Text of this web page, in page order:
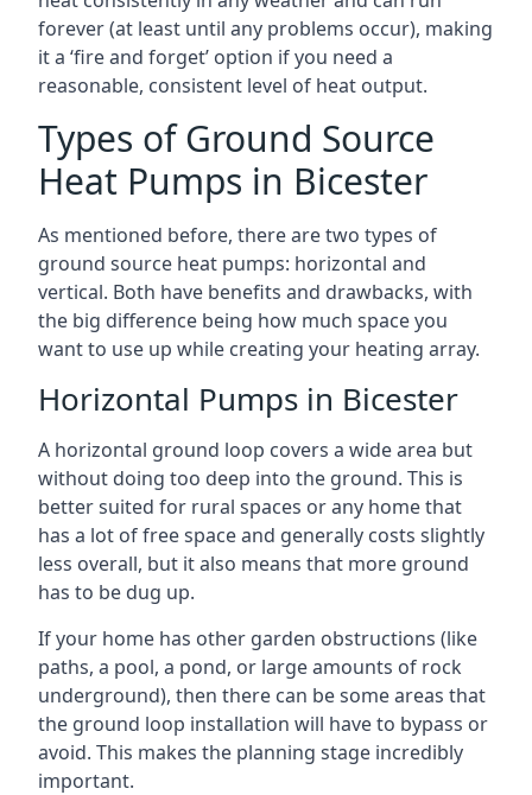
forever (at least until any problems occur), making
it a ‘fire and forget’ option if you need a
reasonable, consistent level of heat output.
Types of Ground Source
Heat Pumps in Bicester
As mentioned before, there are two types of
ground source heat pumps: horizontal and
vertical. Both have benefits and drawbacks, with
the big difference being how much space you
want to use up while creating your heating array.
Horizontal Pumps in Bicester
A horizontal ground loop covers a wide area but
without doing too deep into the ground. This is
better suited for rural spaces or any home that
has a lot of free space and generally costs slightly
less overall, but it also means that more ground
has to be dug up.
If your home has other garden obstructions (like
paths, a pool, a pond, or large amounts of rock
underground), then there can be some areas that
the ground loop installation will have to bypass or
avoid. This makes the planning stage incredibly
important.